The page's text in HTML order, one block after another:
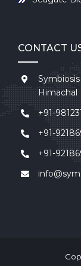
CONTACT
Himachal
+91-
+91-
+91-